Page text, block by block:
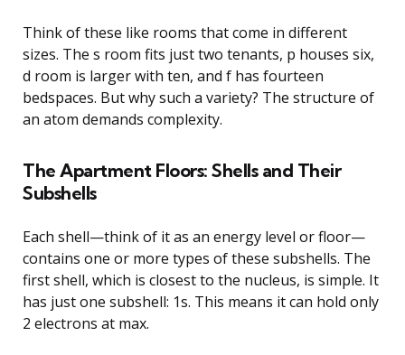
Think of these like rooms that come in different
sizes. The s room fits just two tenants, p houses six,
d room is larger with ten, and f has fourteen
bedspaces. But why such a variety? The structure of
an atom demands complexity.
The Apartment Floors: Shells and Their
Subshells
Each shell—think of it as an energy level or floor—
contains one or more types of these subshells. The
first shell, which is closest to the nucleus, is simple. It
has just one subshell: 1s. This means it can hold only
2 electrons at max.